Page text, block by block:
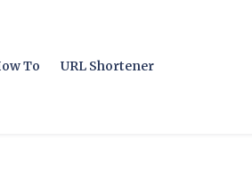
To URL Shortener